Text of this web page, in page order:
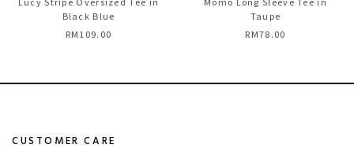
Black Blue
RM109.00
Taupe
RM78.00
CUSTOMER CARE